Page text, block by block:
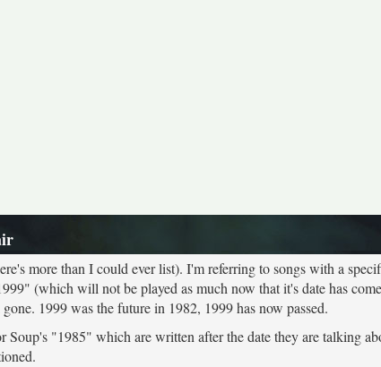
more than I could ever list). I'm referring to songs with a
(which will not be played as much now that it's date has
1999 was the future in 1982, 1999 has now passed.
Soup's "1985" which are written after the date they are talking